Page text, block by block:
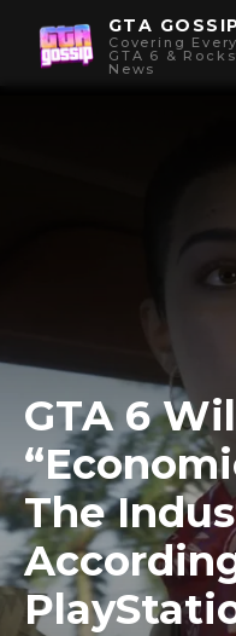
GTA
Covering Every
GTA 6 &
News
GTA 6
The